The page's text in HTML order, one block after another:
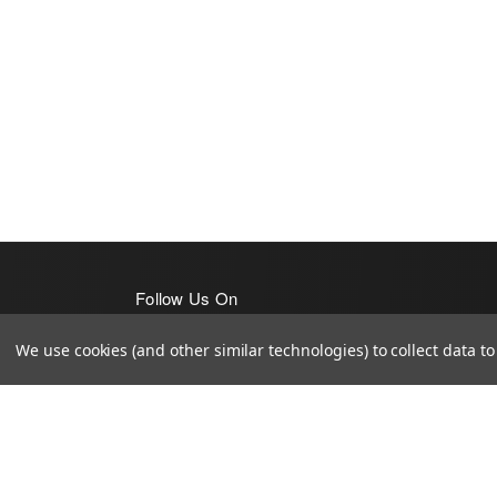
Follow Us On
We use cookies (and other similar technologies) to collect data